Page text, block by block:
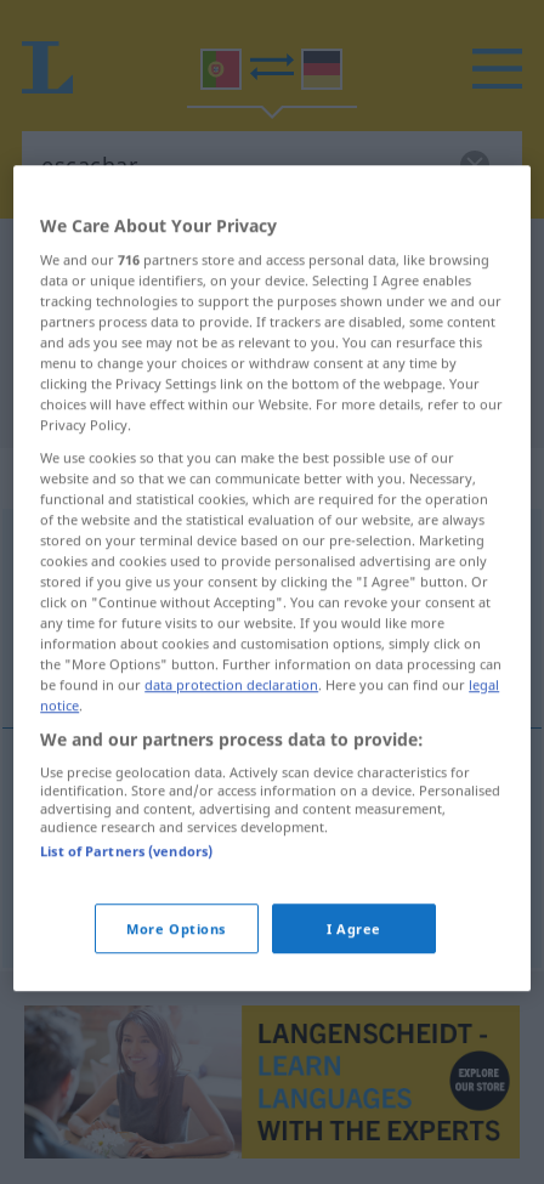
Portuguese-German dictionary escachar
Portuguese-German translation for
"escachar"
"escachar" German translation
„escachar“
escachar [ɨʃkɜˈʃar]
Overview of all translations
(For more details, click/tap on the translation)
spalten, halbieren, spreizen
spalten escachar
halbieren escachar
escacharpernas
We Care About Your Privacy
We and our716 partners store and access personal data, like browsing
data or unique identifiers, on your device. Selecting I Agree enables
tracking technologies to support the purposes shown under we and our
partners process data to provide. If trackers are disabled, some content
and ads you see may not be as relevant to you. You can resurface this
menu to change your choices or withdraw consent at any time by
clicking the Privacy Settings link on the bottom of the webpage. Your
choices will have effect within our Website. For more details, refer to our
Privacy Policy.
We use cookies so that you can make the best possible use of our
website and so that we can communicate better with you. Necessary,
functional and statistical cookies, which are required for the operation
of the website and the statistical evaluation of our website, are always
stored on your terminal device based on our pre-selection. Marketing
cookies and cookies used to provide personalised advertising are only
stored if you give us your consent by clicking the "I Agree" button. Or
click on "Continue without Accepting". You can revoke your consent at
any time for future visits to our website. If you would like more
information about cookies and customisation options, simply click on
the "More Options" button. Further information on data processing can
be found in ourdata protection declaration. Here you can find our legal
notice.
We and our partners process data to provide:
Use precise geolocation data. Actively scan device characteristics for
identification. Store and/or access information on a device. Personalised
advertising and content, advertising and content measurement,
audience research and services development.
List of Partners (vendors)
More Options I Agree